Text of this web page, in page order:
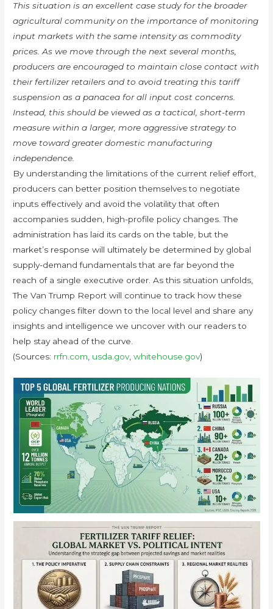
This situation is an excellent case study for the broader
agricultural community on the importance of monitoring
input markets with the same intensity as commodity
prices. As we move through the next several months,
producers are encouraged to maintain close contact with
their fertilizer retailers and to avoid treating this tariff
suspension as a panacea for all input cost concerns.
Instead, this should be viewed as a tactical, short-term
measure within a larger, more aggressive strategy to
move toward greater domestic manufacturing
independence.
By understanding the limitations of the current relief effort,
producers can better position themselves to negotiate
inputs effectively and avoid the volatility that often
accompanies sudden, high-profile policy changes. The
administration has laid its cards on the table, but the
market’s response will ultimately be determined by global
supply-demand fundamentals that are far beyond the
reach of a single executive order. As this situation unfolds,
The Van Trump Report will continue to track how these
policy changes filter down to the local level and share any
insights and intelligence we uncover with our readers to
help stay ahead of the curve.
(Sources: rrfn.com, usda.gov,whitehouse.gov)